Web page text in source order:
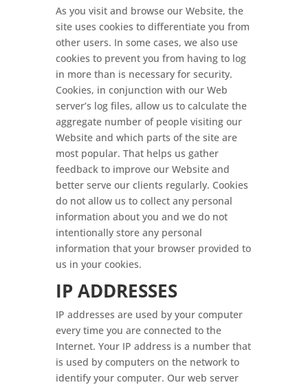
As you visit and browse our Website, the
site uses cookies to differentiate you from
other users. In some cases, we also use
cookies to prevent you from having to log
in more than is necessary for security.
Cookies, in conjunction with our Web
server’s log files, allow us to calculate the
aggregate number of people visiting our
Website and which parts of the site are
most popular. That helps us gather
feedback to improve our Website and
better serve our clients regularly. Cookies
do not allow us to collect any personal
information about you and we do not
intentionally store any personal
information that your browser provided to
us in your cookies.
IP ADDRESSES
IP addresses are used by your computer
every time you are connected to the
Internet. Your IP address is a number that
is used by computers on the network to
identify your computer. Our web server